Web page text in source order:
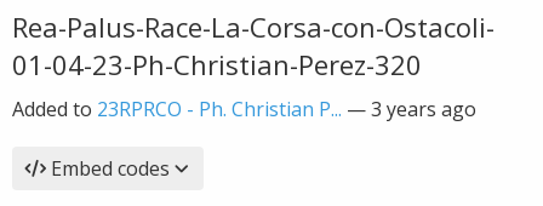
Rea-Palus-Race-La-Corsa-con-Ostacoli-
01-04-23-Ph-Christian-Perez-320
Added to 23RPRCO - Ph. Christian P... —3 years ago
Embed codes